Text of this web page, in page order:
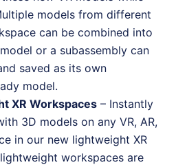
models from different
can be combined into
or a subassembly can
saved as its own
model.
XR Workspaces – Instantly
3D models on any VR, AR,
in our new lightweight XR
workspaces are